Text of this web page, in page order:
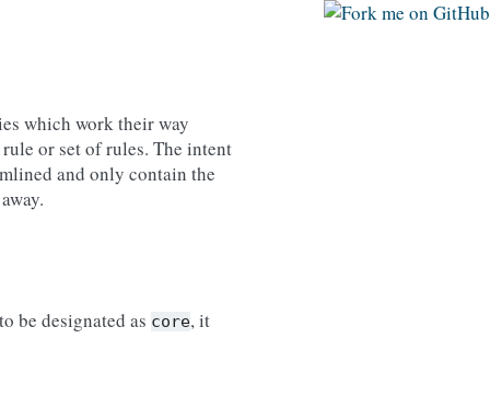
which work their way
or set of rules. The intent
and only contain the
be designated as core, it